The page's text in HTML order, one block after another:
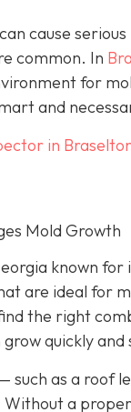
cause
common. In
for
and
in
Mold Growth
known
are ideal for
the right
quickly
such as a roof
a